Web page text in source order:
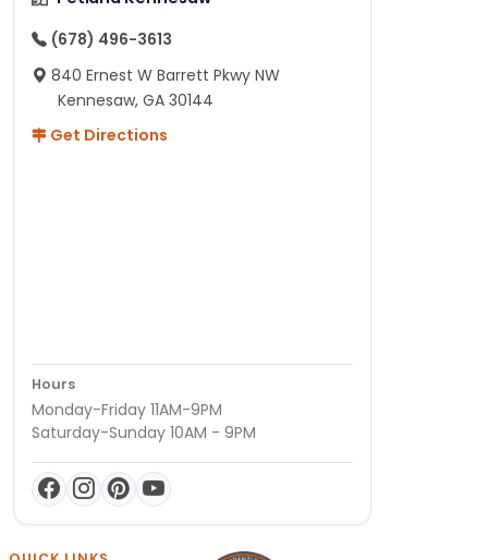
(678) 496-3613
840 Ernest W Barrett Pkwy NW
Kennesaw, GA 30144
Get Directions
Hours
Monday-Friday 11AM-9PM
Saturday-Sunday 10AM - 9PM